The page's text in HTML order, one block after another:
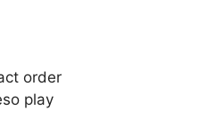
order
play